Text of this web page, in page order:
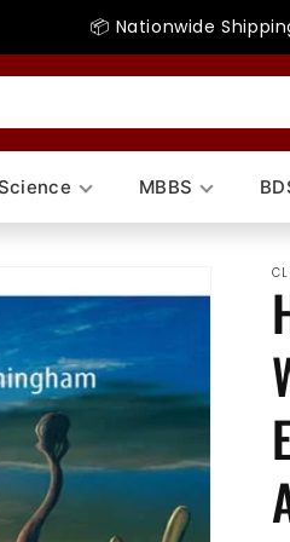
📦 Nationwide
MBBS